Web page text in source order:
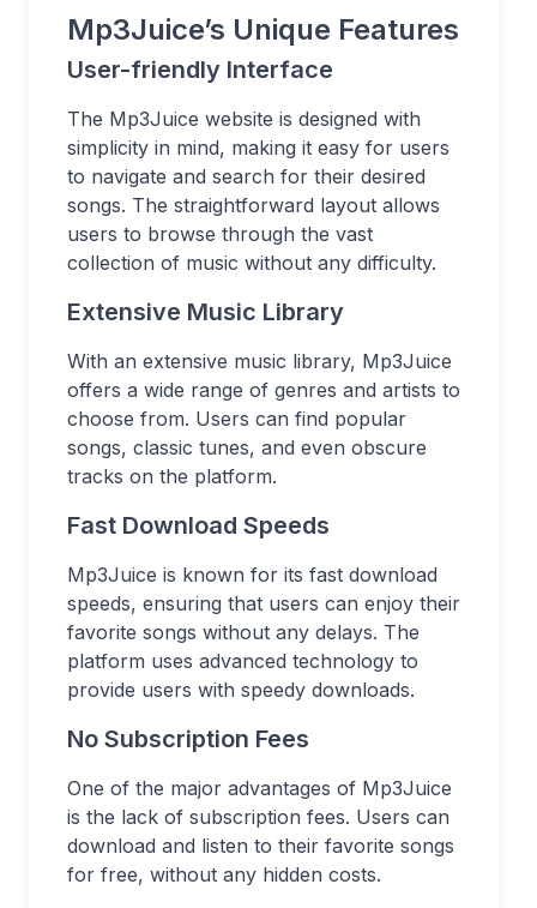
Mp3Juice’s Unique Features
User-friendly Interface
The Mp3Juice website is designed with
simplicity in mind, making it easy for users
to navigate and search for their desired
songs. The straightforward layout allows
users to browse through the vast
collection of music without any difficulty.
Extensive Music Library
With an extensive music library, Mp3Juice
offers a wide range of genres and artists to
choose from. Users can find popular
songs, classic tunes, and even obscure
tracks on the platform.
Fast Download Speeds
Mp3Juice is known for its fast download
speeds, ensuring that users can enjoy their
favorite songs without any delays. The
platform uses advanced technology to
provide users with speedy downloads.
No Subscription Fees
One of the major advantages of Mp3Juice
is the lack of subscription fees. Users can
download and listen to their favorite songs
for free, without any hidden costs.